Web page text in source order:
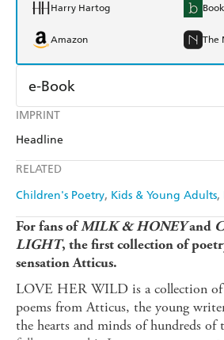
IMPRINT
Headline
RELATED
Children's Poetry Kids & Young Adults
Harry Hartog
Amazon The
e-Book
Amazon Kindle
For fans ofMILK & HONEYand
LIGHT, the first collection of
sensation Atticus.
LOVE HER WILD is a collection of
poems from Atticus, the young
the hearts and minds of hundreds of